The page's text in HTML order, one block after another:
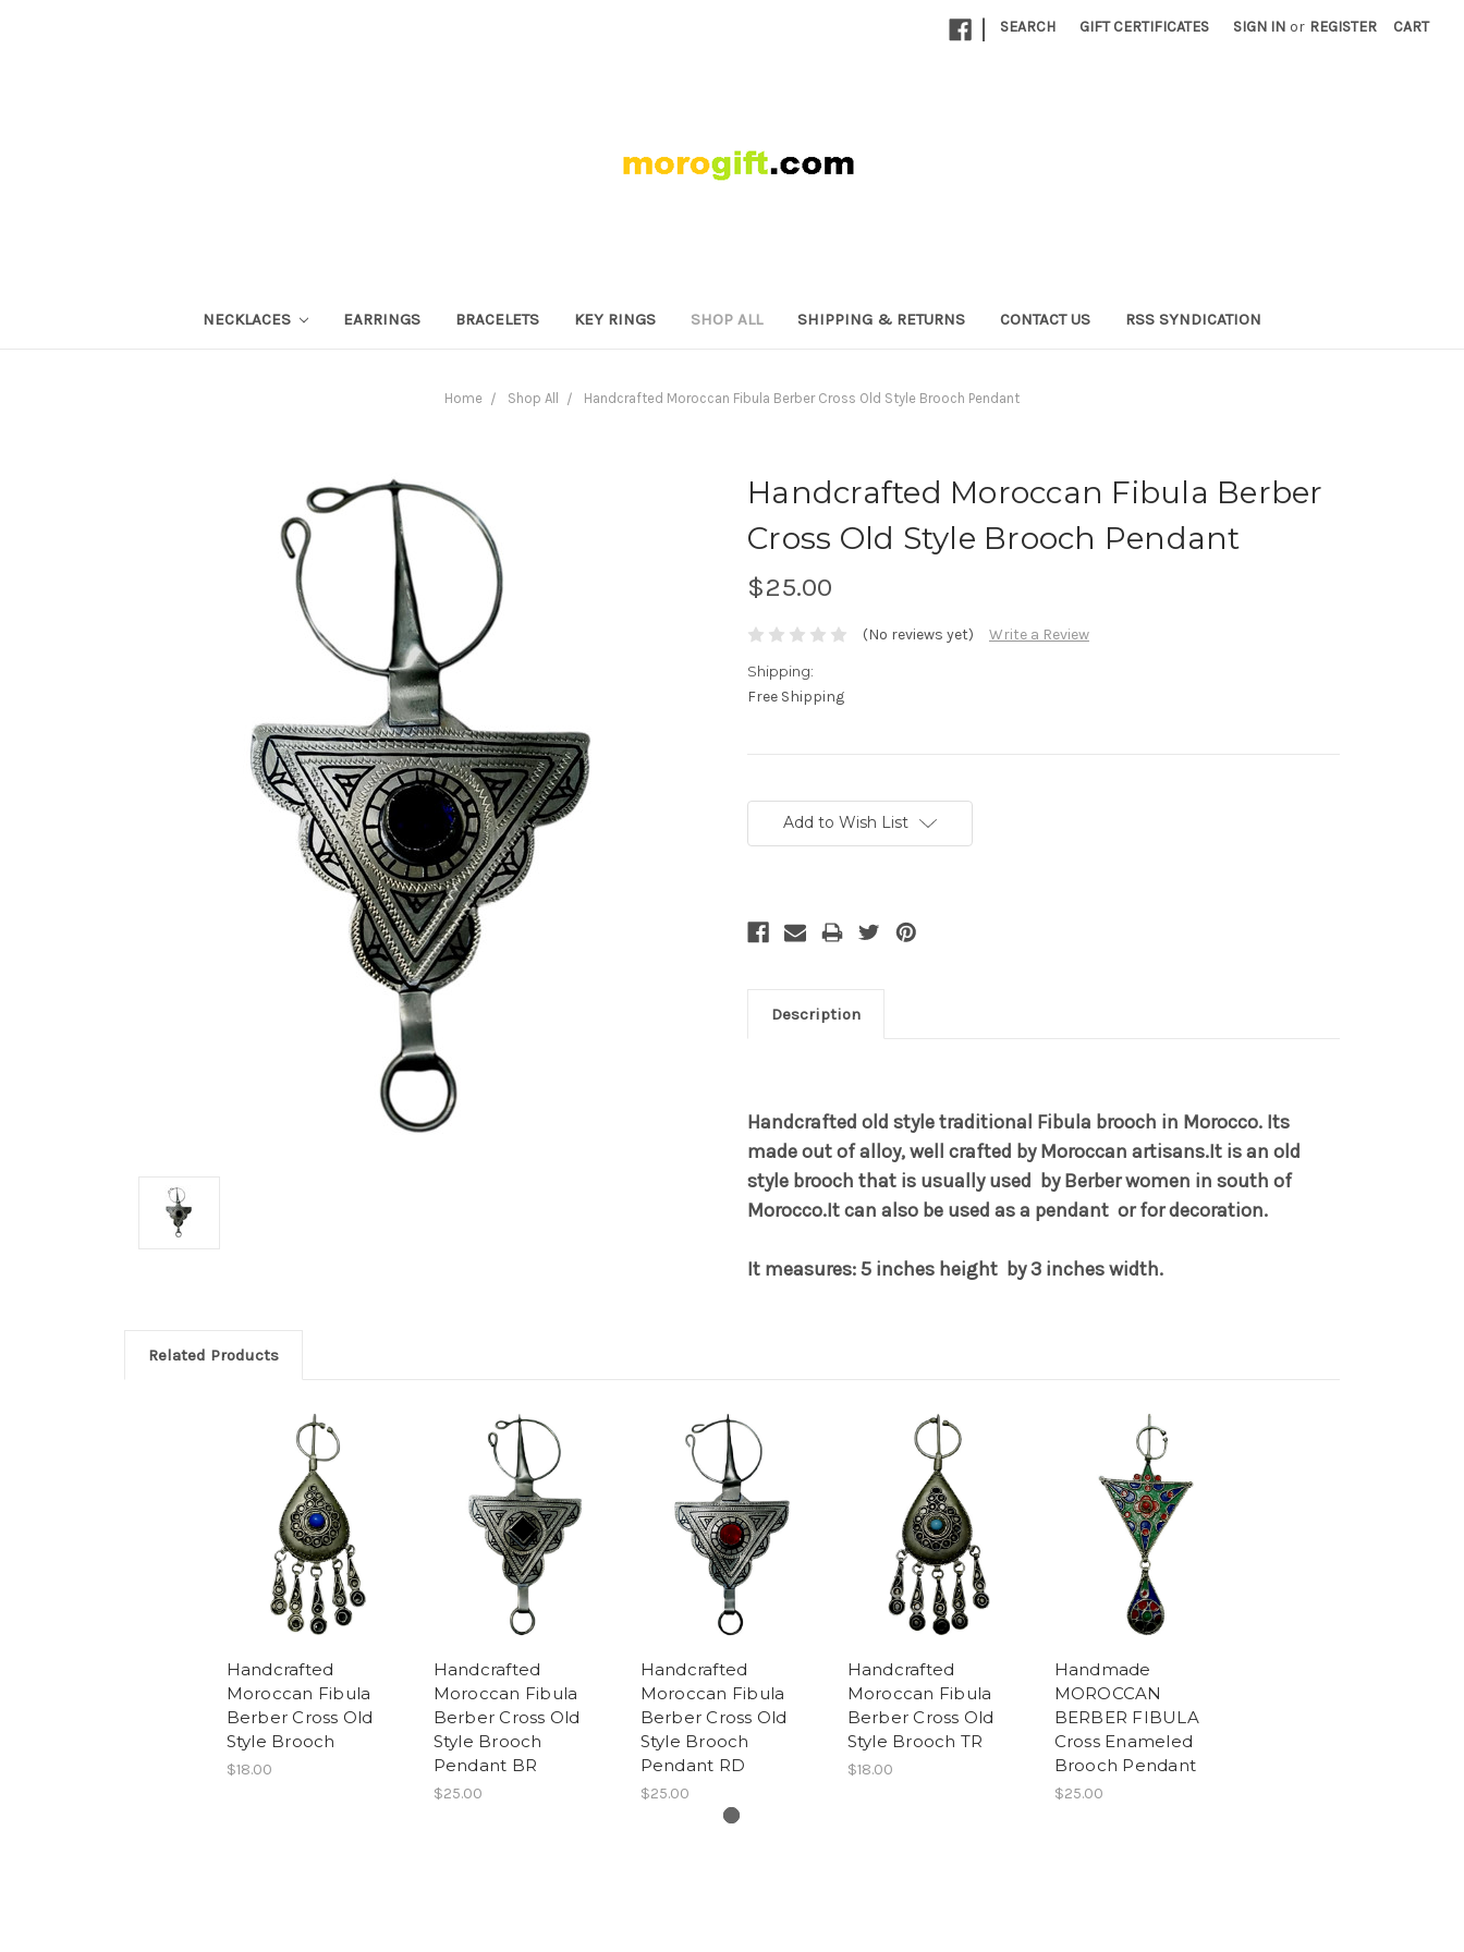
| SEARCH GIFT CERTIFICATES SIGN IN or REGISTER CART
NECKLACES EARRINGS BRACELETS KEY RINGS SHOP ALL SHIPPING & RETURNS CONTACT US RSS SYNDICATION
Home Shop All Handcrafted Moroccan Fibula Berber Cross Old Style Brooch Pendant
Handcrafted Moroccan Fibula Berber
Cross Old Style Brooch Pendant
$25.00
(No reviews yet) Write a Review
Shipping:
Free Shipping
Stock:Add to Wish List
Description
Handcrafted old style traditional Fibula brooch in Morocco. Its
made out of alloy, well crafted by Moroccan artisans.It is an old
style brooch that is usually used by Berber women in south of
Morocco.It can also be used as a pendant or for decoration.
It measures: 5 inches height by 3 inches width.
Related Products
Handcrafted
Moroccan Fibula
Berber Cross Old
Style Brooch
$18.00
Handcrafted
Moroccan Fibula
Berber Cross Old
Style Brooch
Pendant BR
$25.00
Handcrafted
Moroccan Fibula
Berber Cross Old
Style Brooch
Pendant RD
$25.00
Handcrafted
Moroccan Fibula
Berber Cross Old
Style Brooch TR
$18.00
Handmade
MOROCCAN
BERBER FIBULA
Cross Enameled
Brooch Pendant
$25.00